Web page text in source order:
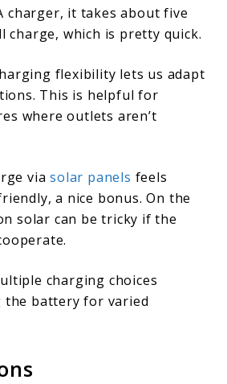
charger, it takes about five
charge, which is pretty quick.
flexibility lets us adapt
This is helpful for
where outlets aren’t
viasolar panels feels
a nice bonus. On the
solar can be tricky if the
charging choices
the battery for varied